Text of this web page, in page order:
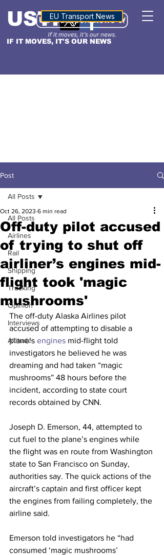
IF IT MOVES, IT'S OUR NEWS
USTNALTITUDE
EU Transport News
Post
All Posts
Airlines
Rail
Shipping
Trucking
Opinion
Interviews
Altitude
All Posts
Off-duty pilot accused
of trying to shut off
airliner’s engines mid-
flight took 'magic
mushrooms'
Oct 26, 2023 6 min read
The off-duty Alaska Airlines pilot
accused of attempting to disable a
plane’s engines mid-flight told
investigators he believed he was
dreaming and had taken “magic
mushrooms” 48 hours before the
incident, according to state court
records obtained by CNN.
Joseph D. Emerson, 44, attempted to
cut fuel to the plane’s engines while
the flight was en route from Washington
state to San Francisco on Sunday,
authorities say. The quick actions of the
aircraft’s captain and first officer kept
the engines from failing completely, the
airline said.
Emerson told investigators he “had
consumed ‘magic mushrooms’